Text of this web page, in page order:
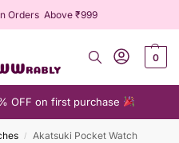
Orders Above ₹999
0
OFF on first purchase
/ Akatsuki Pocket Watch